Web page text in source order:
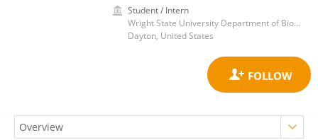
Student / Intern
Wright State University Department of Biochemistry and Molecular Biology
Dayton, United States